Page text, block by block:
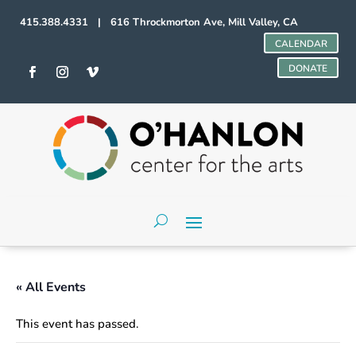
415.388.4331 | 616 Throckmorton Ave, Mill Valley, CA
CALENDAR
DONATE
« All Events
This event has passed.